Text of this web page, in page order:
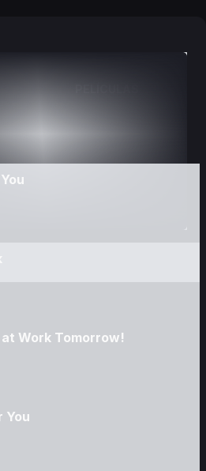
at Work Tomorrow!
You